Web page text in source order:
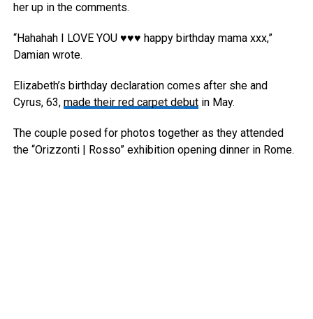
her up in the comments.
“Hahahah I LOVE YOU ♥️♥️♥️ happy birthday mama xxx,”
Damian wrote.
Elizabeth’s birthday declaration comes after she and
Cyrus, 63, made their red carpet debutin May.
The couple posed for photos together as they attended
the “Orizzonti | Rosso” exhibition opening dinner in Rome.